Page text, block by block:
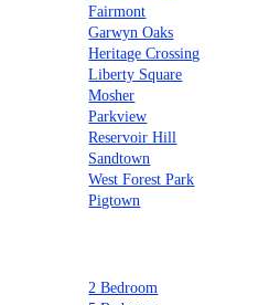
Fairmont
Garwyn Oaks
Heritage Crossing
Liberty Square
Mosher
Parkview
Reservoir Hill
Sandtown
West Forest Park
Pigtown
2 Bedroom